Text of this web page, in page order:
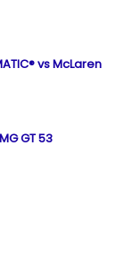
vs McLaren
GT 53